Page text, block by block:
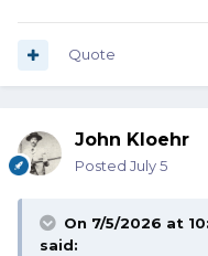
Quote
John Kloehr
Posted July 5
On 7/5/2026 at
said: